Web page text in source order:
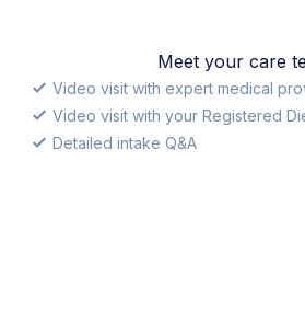
Meet your care
Video visit with expert medical
Video visit with your Registered
Detailed intake Q&A